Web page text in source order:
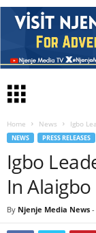
Home News Igbo
NEWS PRESS RELEASES
Igbo
In Alaigbo
By Njenje Media News -